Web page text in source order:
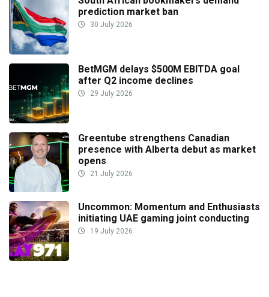
prediction market ban
30 July 2026
BetMGM delays $500M EBITDA goal
after Q2 income declines
29 July 2026
Greentube strengthens Canadian
presence with Alberta debut as market
opens
21 July 2026
Uncommon: Momentum and Enthusiasts
initiating UAE gaming joint conducting
19 July 2026